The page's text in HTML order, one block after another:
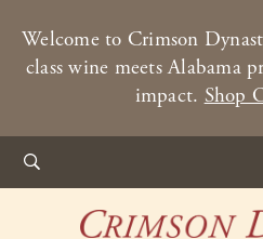
Welcome to Crimson
class wine meets Alabama
impact.Shop
Skip to content